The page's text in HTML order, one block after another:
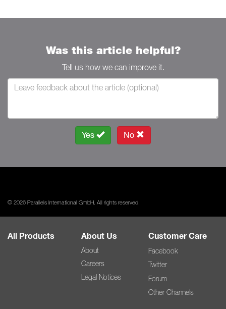
Was this article helpful?
Tell us how we can improve it.
Yes No
© 2026 Parallels International GmbH. All rights reserved.
All Products About Us
About
Careers
Legal Notices
Customer Care
Facebook
Twitter
Forum
Other Channels